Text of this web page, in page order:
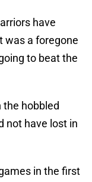
have
was a foregone
to beat the
the hobbled
not have lost in
in the first